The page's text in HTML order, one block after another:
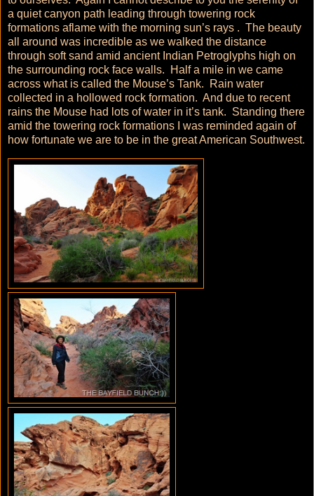
a quiet canyon path leading through towering rock
formations aflame with the morning sun’s rays . The beauty
all around was incredible as we walked the distance
through soft sand amid ancient Indian Petroglyphs high on
the surrounding rock face walls. Half a mile in we came
across what is called the Mouse’s Tank. Rain water
collected in a hollowed rock formation. And due to recent
rains the Mouse had lots of water in it’s tank. Standing there
amid the towering rock formations I was reminded again of
how fortunate we are to be in the great American Southwest.